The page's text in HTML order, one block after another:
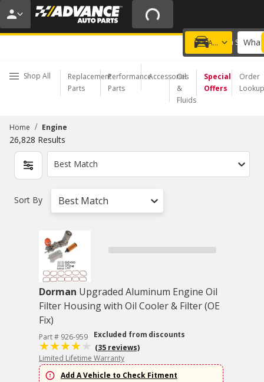
20% OFF | NO MINIMUM | ONLINE ONLY
USE CODE FIXNSAVE
Add a vehicle
Choose a Store
Shop All
Replacement
Parts
Performance
Parts
Accessories
Oil
&
Fluids
Special
Offers
Order
Lookup
Home / Engine
26,828 Results
Best Match
Sort By Best Match
Dorman Upgraded Aluminum Engine Oil
Filter Housing with Oil Cooler & Filter (OE
Fix)
Part # 926-959
Excluded from discounts
(35 reviews)
Limited Lifetime Warranty
Add A Vehicle to Check Fitment